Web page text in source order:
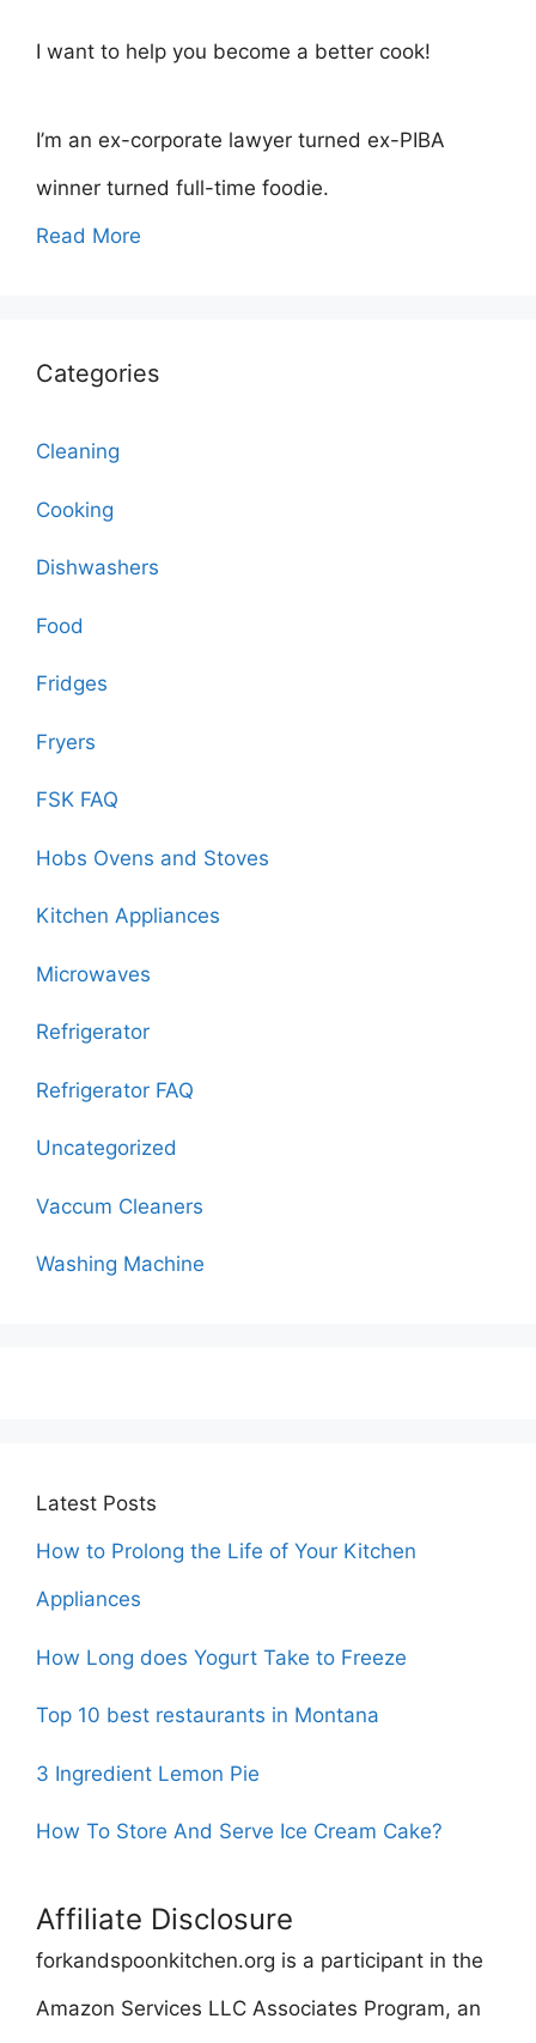
I want to help you become a better cook!
I’m an ex-corporate lawyer turned ex-PIBA
winner turned full-time foodie.
Read More
Categories
Cleaning
Cooking
Dishwashers
Food
Fridges
Fryers
FSK FAQ
Hobs Ovens and Stoves
Kitchen Appliances
Microwaves
Refrigerator
Refrigerator FAQ
Uncategorized
Vaccum Cleaners
Washing Machine
Latest Posts
How to Prolong the Life of Your Kitchen
Appliances
How Long does Yogurt Take to Freeze
Top 10 best restaurants in Montana
3 Ingredient Lemon Pie
How To Store And Serve Ice Cream Cake?
Affiliate Disclosure
forkandspoonkitchen.org is a participant in the
Amazon Services LLC Associates Program, an